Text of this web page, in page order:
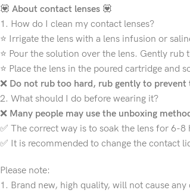
💟 About contact lenses 💟
1. How do I clean my contact lenses?
⭐ Irrigate the lens with a lens infusion or
⭐ Pour the solution over the lens. Gently
⭐ Place the lens in the poured cartridge and
❌ Do not rub too hard, rub gently to prevent
2. What should I do before wearing it?
❌ Many people may use the unboxing
✅ The correct way is to soak the lens for 6-
✅ It is recommended to change the contact
Please note:
1. Brand new, high quality, will not cause any